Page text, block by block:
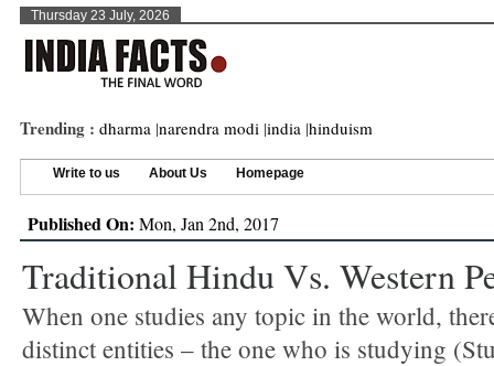
Thursday 23 July, 2026
Trending : dharma |narendra modi |india |hinduism
Write to us About Us Homepage
Published On: Mon, Jan 2nd, 2017
Traditional Hindu Vs. Western
When one studies any topic in the world,
distinct entities – the one who is studying